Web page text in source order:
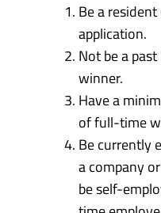
Be a
application.
Not be a
winner.
Have a
of full-time
Be currently
a company
be self-